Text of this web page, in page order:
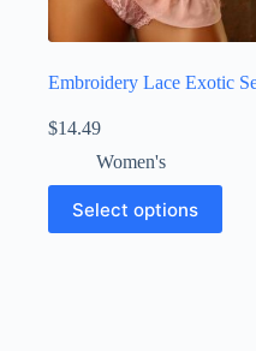
Embroidery Lace Exotic
$14.49
Women's
Select options